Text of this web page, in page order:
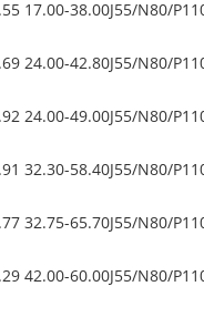
17.00-38.00J55/N80/
24.00-42.80J55/N80/
24.00-49.00J55/N80/
32.30-58.40J55/N80/
32.75-65.70J55/N80/
42.00-60.00J55/N80/